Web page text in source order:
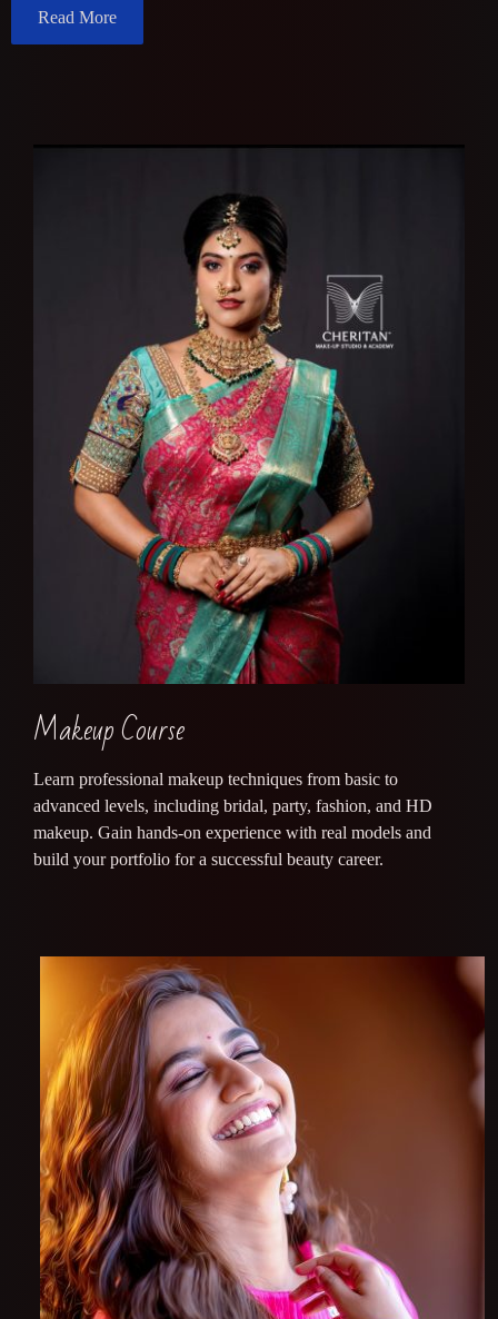
Read More
Makeup Course
Learn professional makeup techniques from basic to
advanced levels, including bridal, party, fashion, and HD
makeup. Gain hands-on experience with real models and
build your portfolio for a successful beauty career.